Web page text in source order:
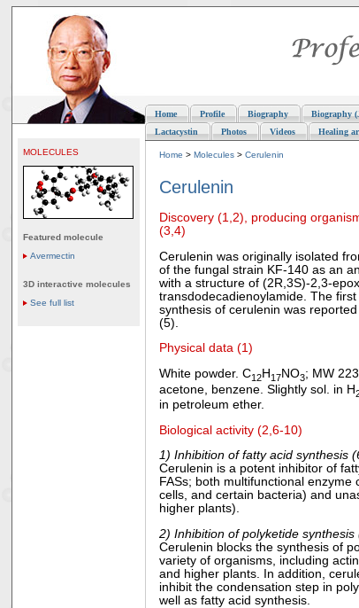
Home Profile Biography Biography
Lactacystin
Photos Videos Healing
MOLECULES
Featured molecule
Avermectin
3D interactive molecules
See full list
Home > Molecules > Cerulenin
Cerulenin
Discovery (1,2), producing
(3,4)
Cerulenin was originally isolated
of the fungal strain KF-140 as an
with a structure of (2R,3S)-2,3-
transdodecadienoylamide. The
synthesis of cerulenin was
(5).
Physical data (1)
White powder. C12H 17NO3; MW
acetone, benzene. Slightly sol. in H
in petroleum ether.
Biological activity (2,6-10)
1) Inhibition of fatty acid synthesis
Cerulenin is a potent inhibitor of
FASs; both multifunctional
cells, and certain bacteria) and
higher plants).
2) Inhibition of polyketide synthesis
Cerulenin blocks the synthesis of
variety of organisms, including
and higher plants. In addition,
inhibit the condensation step in
well as fatty acid synthesis.